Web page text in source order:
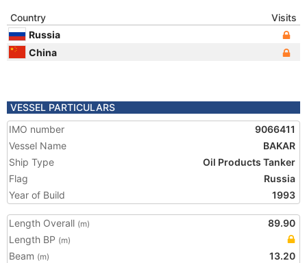
Country
Visits
Russia
China
VESSEL PARTICULARS
IMO number
9066411
Vessel Name
BAKAR
Ship Type
Oil Products Tanker
Flag
Russia
Year of Build
1993
Length Overall (m)
89.90
Length BP (m)
Beam (m)
13.20